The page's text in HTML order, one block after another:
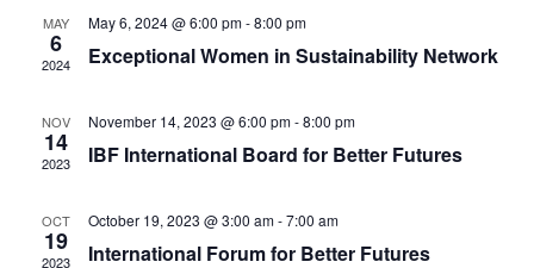
MAY
6
2024
May 6, 2024 @ 6:00 pm-8:00 pm
Exceptional Women in Sustainability Network
NOV
14
2023
November 14, 2023 @ 6:00 pm-8:00 pm
IBF International Board for Better Futures
OCT
19
2023
October 19, 2023 @ 3:00 am-7:00 am
International Forum for Better Futures